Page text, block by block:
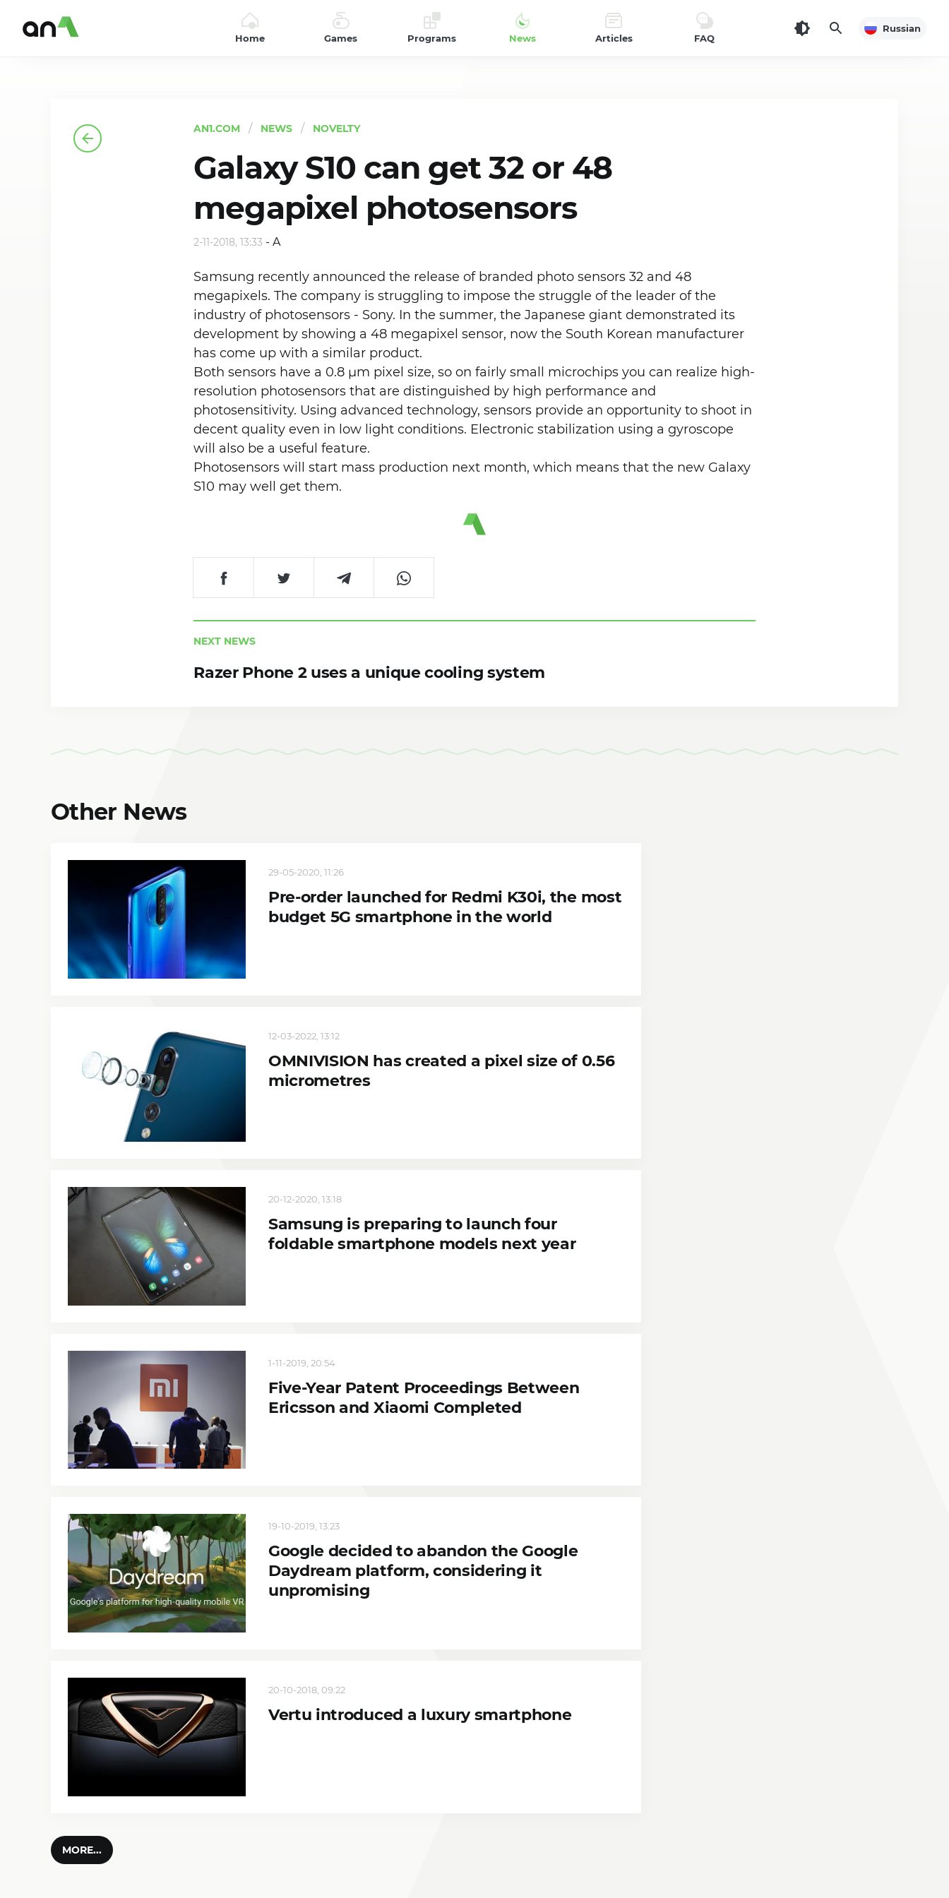
Home Games Programs News Articles FAQ
Russian
AN1.COM NEWS NOVELTY
Galaxy S10 can get 32 or 48
megapixel photosensors
2-11-2018, 13:33 -A
Samsung recently announced the release of branded photo sensors 32 and 48
megapixels. The company is struggling to impose the struggle of the leader of the
industry of photosensors - Sony. In the summer, the Japanese giant demonstrated its
development by showing a 48 megapixel sensor, now the South Korean manufacturer
has come up with a similar product.
Both sensors have a 0.8 µm pixel size, so on fairly small microchips you can realize high-
resolution photosensors that are distinguished by high performance and
photosensitivity. Using advanced technology, sensors provide an opportunity to shoot in
decent quality even in low light conditions. Electronic stabilization using a gyroscope
will also be a useful feature.
Photosensors will start mass production next month, which means that the new Galaxy
S10 may well get them.
NEXT NEWS
Razer Phone 2 uses a unique cooling system
Other News
29-05-2020, 11:26
Pre-order launched for Redmi K30i, the most
budget 5G smartphone in the world
12-03-2022, 13:12
OMNIVISION has created a pixel size of 0.56
micrometres
20-12-2020, 13:18
Samsung is preparing to launch four
foldable smartphone models next year
1-11-2019, 20:54
Five-Year Patent Proceedings Between
Ericsson and Xiaomi Completed
19-10-2019, 13:23
Google decided to abandon the Google
Daydream platform, considering it
unpromising
20-10-2018, 09:22
Vertu introduced a luxury smartphone
MORE...